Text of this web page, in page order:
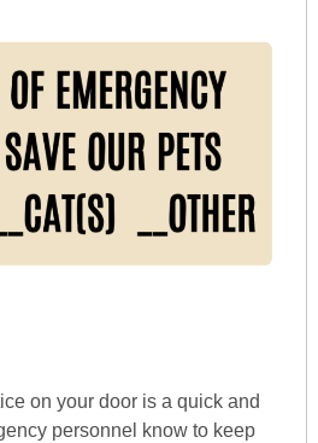
on your door is a quick and
personnel know to keep